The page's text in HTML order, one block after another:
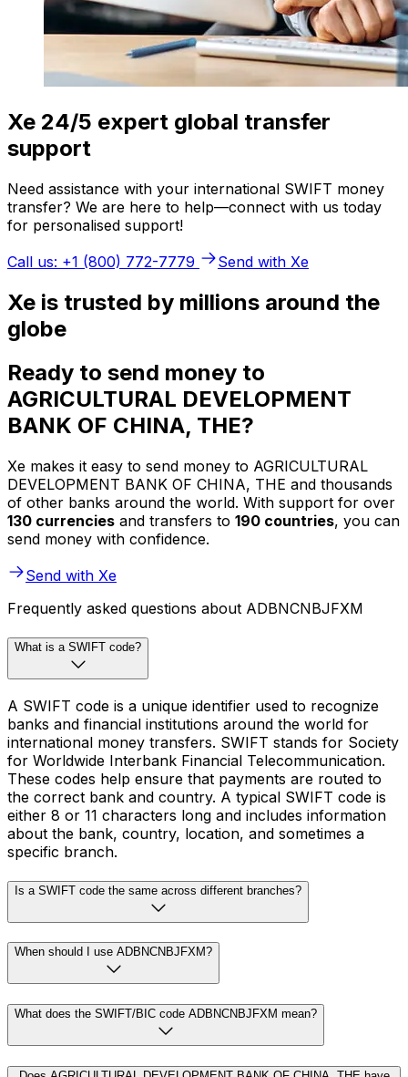
Xe 24/5 expert global transfer
support
Need assistance with your international SWIFT money
transfer? We are here to help—connect with us today
for personalised support!
Call us: +1 (800) 772-7779
Send with Xe
Xe is trusted by millions around the
globe
Ready to send money to
AGRICULTURAL DEVELOPMENT
BANK OF CHINA, THE?
Xe makes it easy to send money to AGRICULTURAL
DEVELOPMENT BANK OF CHINA, THE and thousands
of other banks around the world. With support for over
130 currencies and transfers to 190 countries, you can
send money with confidence.
Send with Xe
Frequently asked questions about ADBNCNBJFXM
What is a SWIFT code?
A SWIFT code is a unique identifier used to recognize
banks and financial institutions around the world for
international money transfers. SWIFT stands for Society
for Worldwide Interbank Financial Telecommunication.
These codes help ensure that payments are routed to
the correct bank and country. A typical SWIFT code is
either 8 or 11 characters long and includes information
about the bank, country, location, and sometimes a
specific branch.
Is a SWIFT code the same across different branches?
When should I use ADBNCNBJFXM?
What does the SWIFT/BIC code ADBNCNBJFXM mean?